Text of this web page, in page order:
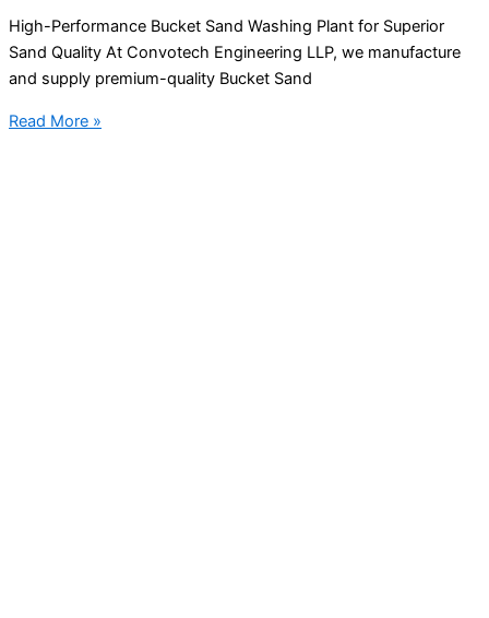
High-Performance Bucket Sand Washing Plant for Superior
Sand Quality At Convotech Engineering LLP, we manufacture
and supply premium-quality Bucket Sand
Read More »